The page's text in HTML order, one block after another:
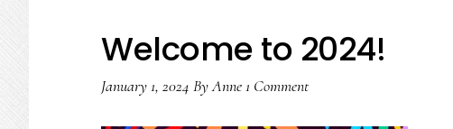
Welcome to 2024!
January 1, 2024 ByAnne1 Comment